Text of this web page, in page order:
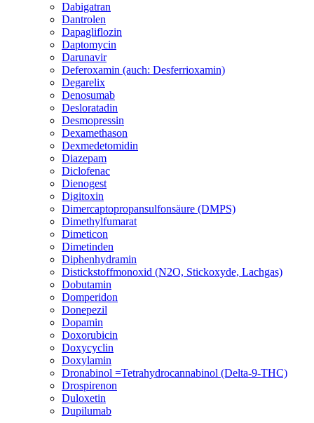
Dabigatran
Dantrolen
Dapagliflozin
Daptomycin
Darunavir
Deferoxamin (auch: Desferrioxamin)
Degarelix
Denosumab
Desloratadin
Desmopressin
Dexamethason
Dexmedetomidin
Diazepam
Diclofenac
Dienogest
Digitoxin
Dimercaptopropansulfonsäure (DMPS)
Dimethylfumarat
Dimeticon
Dimetinden
Diphenhydramin
Distickstoffmonoxid (N2O, Stickoxyde, Lachgas)
Dobutamin
Domperidon
Donepezil
Dopamin
Doxorubicin
Doxycyclin
Doxylamin
Dronabinol =Tetrahydrocannabinol (Delta-9-THC)
Drospirenon
Duloxetin
Dupilumab